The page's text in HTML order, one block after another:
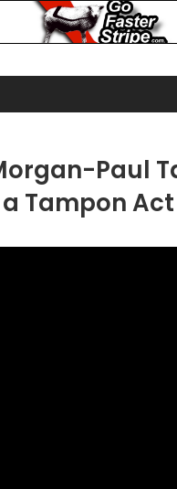
Paul
a Tampon Act